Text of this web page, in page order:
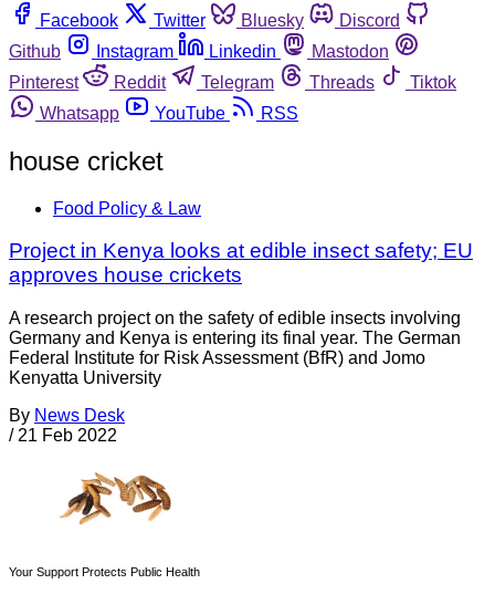
Facebook
Twitter Bluesky
Discord
Github
Instagram Linkedin
Mastodon
Pinterest
Reddit Telegram Threads
Tiktok
Whatsapp
YouTube RSS
house cricket
Food Policy & Law
Project in Kenya looks at edible insect safety; EU
approves house crickets
A research project on the safety of edible insects involving
Germany and Kenya is entering its final year. The German
Federal Institute for Risk Assessment (BfR) and Jomo
Kenyatta University
By News Desk
/ 21 Feb 2022
Your Support Protects Public Health